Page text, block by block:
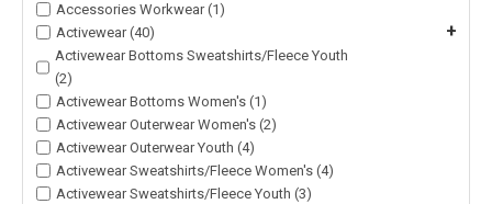
Accessories Workwear (1)
Activewear (40)
+
Activewear Bottoms Sweatshirts/Fleece Youth
(2)
Activewear Bottoms Women's (1)
Activewear Outerwear Women's (2)
Activewear Outerwear Youth (4)
Activewear Sweatshirts/Fleece Women's (4)
Activewear Sweatshirts/Fleece Youth (3)